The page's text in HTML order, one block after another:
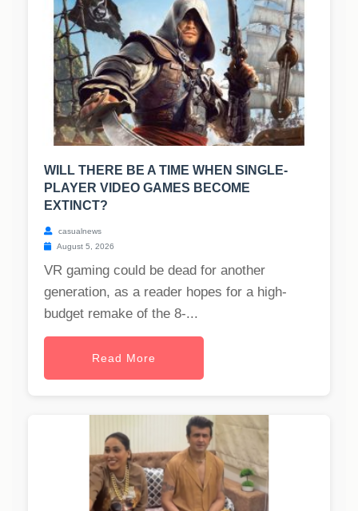
WILL THERE BE A TIME WHEN SINGLE-
PLAYER VIDEO GAMES BECOME
EXTINCT?
casualnews
August 5, 2026
VR gaming could be dead for another
generation, as a reader hopes for a high-
budget remake of the 8-...
Read More